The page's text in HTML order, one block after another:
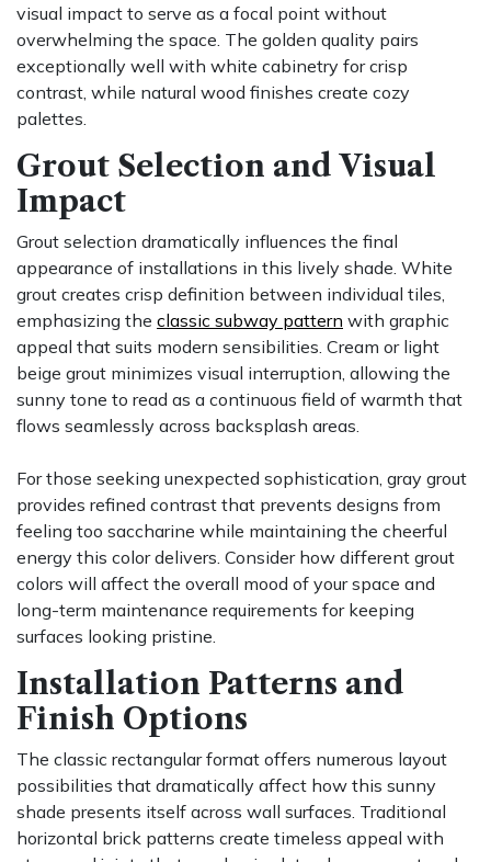
visual impact to serve as a focal point without
overwhelming the space. The golden quality pairs
exceptionally well with white cabinetry for crisp
contrast, while natural wood finishes create cozy
palettes.
Grout Selection and Visual
Impact
Grout selection dramatically influences the final
appearance of installations in this lively shade. White
grout creates crisp definition between individual tiles,
emphasizing the classic subway pattern with graphic
appeal that suits modern sensibilities. Cream or light
beige grout minimizes visual interruption, allowing the
sunny tone to read as a continuous field of warmth that
flows seamlessly across backsplash areas.
For those seeking unexpected sophistication, gray grout
provides refined contrast that prevents designs from
feeling too saccharine while maintaining the cheerful
energy this color delivers. Consider how different grout
colors will affect the overall mood of your space and
long-term maintenance requirements for keeping
surfaces looking pristine.
Installation Patterns and
Finish Options
The classic rectangular format offers numerous layout
possibilities that dramatically affect how this sunny
shade presents itself across wall surfaces. Traditional
horizontal brick patterns create timeless appeal with